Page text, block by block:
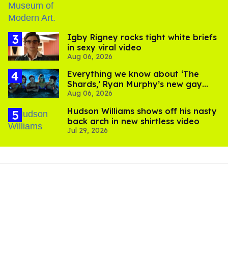
​Igby Rigney rocks tight white briefs
in sexy viral video
Aug 06, 2026
Everything we know about ‘The
Shards,’ Ryan Murphy’s new gay
thriller
Aug 06, 2026
Hudson Williams shows off his nasty
back arch in new shirtless video
Jul 29, 2026